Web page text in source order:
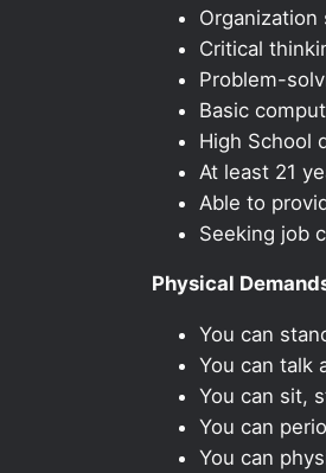
Organization
Critical
Problem-
Basic
High School
At least 21
Able to
Seeking job
Physical
You can
You can talk
You can sit,
You can
You can